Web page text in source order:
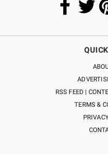
RSS FEED |
TERMS &